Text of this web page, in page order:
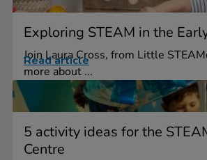
Exploring STEAM in the
Join Laura Cross, from Little
more about ...
Read article
5 activity ideas for the
Centre